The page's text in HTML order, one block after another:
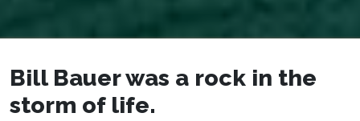
Bill Bauer was a rock in the
storm of life.